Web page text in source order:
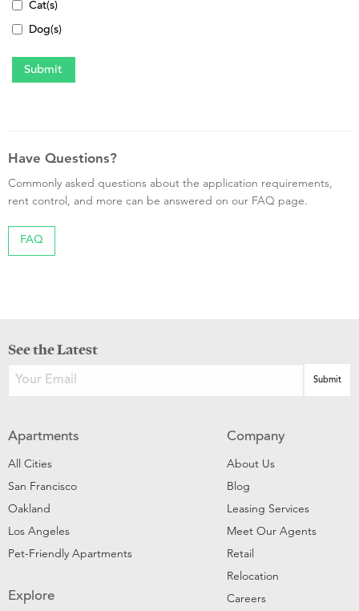
Cat(s)
Dog(s)
Have Questions?
Commonly asked questions about the application requirements,
rent control, and more can be answered on our FAQ page.
FAQ
See the Latest
Apartments
All Cities
San Francisco
Oakland
Los Angeles
Pet-Friendly Apartments
Explore
Company
About Us
Blog
Leasing Services
Meet Our Agents
Retail
Relocation
Careers